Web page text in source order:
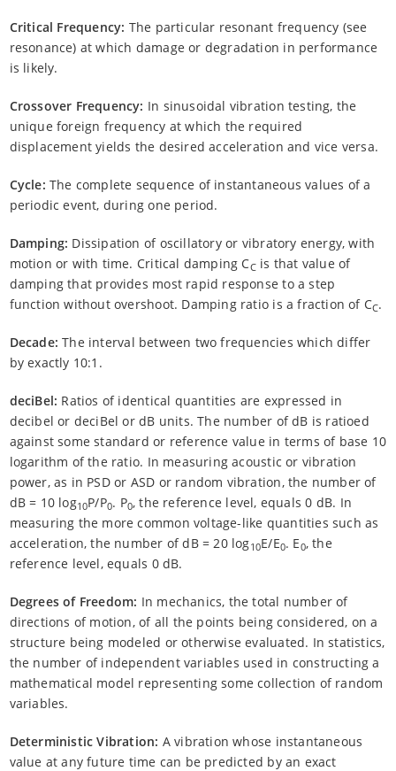
Critical Frequency: The particular resonant frequency (see
resonance) at which damage or degradation in performance
is likely.
Crossover Frequency: In sinusoidal vibration testing, the
unique foreign frequency at which the required
displacement yields the desired acceleration and vice versa.
Cycle: The complete sequence of instantaneous values of a
periodic event, during one period.
Damping: Dissipation of oscillatory or vibratory energy, with
motion or with time. Critical damping CCis that value of
damping that provides most rapid response to a step
function without overshoot. Damping ratio is a fraction of CC.
Decade: The interval between two frequencies which differ
by exactly 10:1.
deciBel: Ratios of identical quantities are expressed in
decibel or deciBel or dB units. The number of dB is ratioed
against some standard or reference value in terms of base 10
logarithm of the ratio. In measuring acoustic or vibration
power, as in PSD or ASD or random vibration, the number of
dB = 10 log10P/P0. P0, the reference level, equals 0 dB. In
measuring the more common voltage-like quantities such as
acceleration, the number of dB = 20 log10E/E0. E0, the
reference level, equals 0 dB.
Degrees of Freedom: In mechanics, the total number of
directions of motion, of all the points being considered, on a
structure being modeled or otherwise evaluated. In statistics,
the number of independent variables used in constructing a
mathematical model representing some collection of random
variables.
Deterministic Vibration: A vibration whose instantaneous
value at any future time can be predicted by an exact